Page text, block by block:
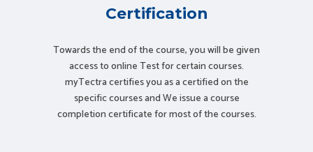
Certification
Towards the end of the course, you will be given
access to online Test for certain courses.
myTectra certifies you as a certified on the
specific courses and We issue a course
completion certificate for most of the courses.